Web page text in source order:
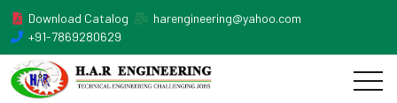
Download Catalog
harengineering@yahoo.com
+91-7869280629